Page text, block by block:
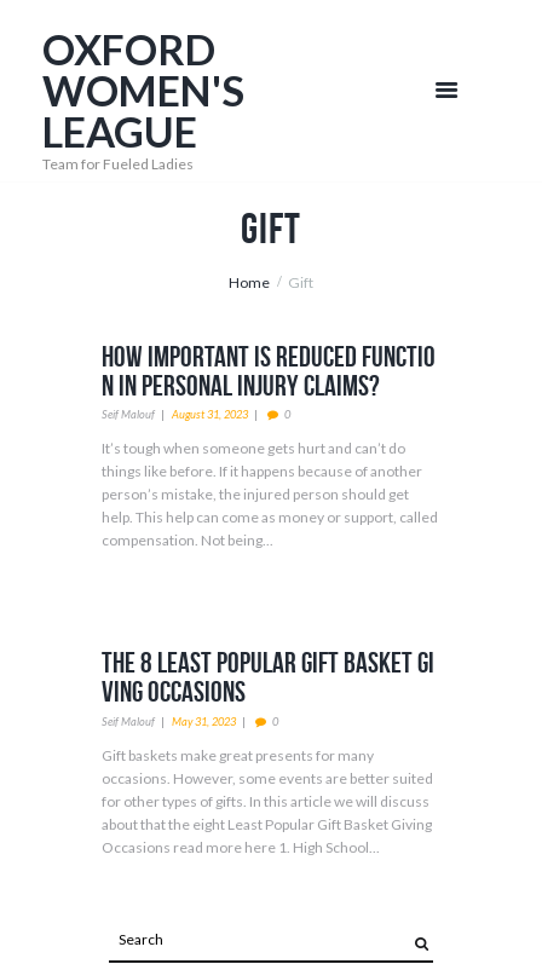
OXFORD
WOMEN'S
LEAGUE
Team for Fueled Ladies
Gift
Home Gift
How Important Is Reduced Functio
n in Personal Injury Claims?
Seif Malouf August 31, 2023 0
It’s tough when someone gets hurt and can’t do
things like before. If it happens because of another
person’s mistake, the injured person should get
help. This help can come as money or support, called
compensation. Not being...
The 8 Least Popular Gift Basket Gi
ving Occasions
Seif Malouf May 31, 2023 0
Gift baskets make great presents for many
occasions. However, some events are better suited
for other types of gifts. In this article we will discuss
about that the eight Least Popular Gift Basket Giving
Occasions read more here 1. High School...